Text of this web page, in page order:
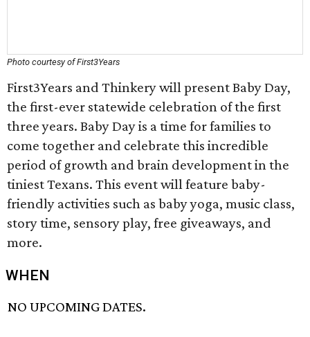
Photo courtesy of First3Years
First3Years and Thinkery will present Baby Day,
the first-ever statewide celebration of the first
three years. Baby Day is a time for families to
come together and celebrate this incredible
period of growth and brain development in the
tiniest Texans. This event will feature baby-
friendly activities such as baby yoga, music class,
story time, sensory play, free giveaways, and
more.
WHEN
NO UPCOMING DATES.